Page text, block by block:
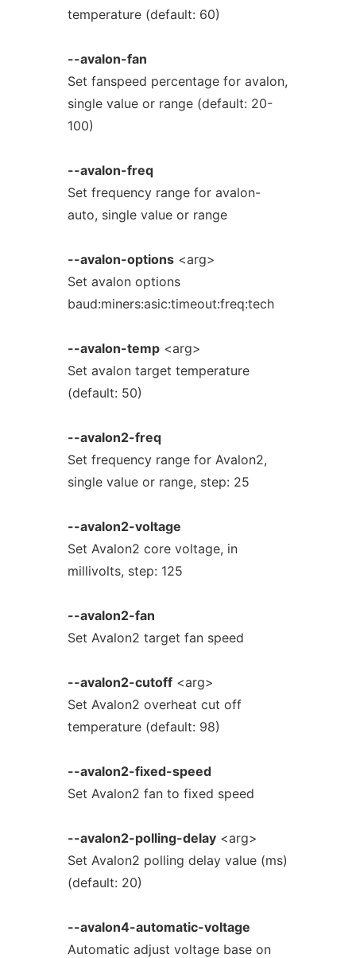
temperature (default: 60)
--avalon-fan
Set fanspeed percentage for avalon,
single value or range (default: 20-
100)
--avalon-freq
Set frequency range for avalon-
auto, single value or range
--avalon-options<arg>
Set avalon options
baud:miners:asic:timeout:freq:tech
--avalon-temp<arg>
Set avalon target temperature
(default: 50)
--avalon2-freq
Set frequency range for Avalon2,
single value or range, step: 25
--avalon2-voltage
Set Avalon2 core voltage, in
millivolts, step: 125
--avalon2-fan
Set Avalon2 target fan speed
--avalon2-cutoff<arg>
Set Avalon2 overheat cut off
temperature (default: 98)
--avalon2-fixed-speed
Set Avalon2 fan to fixed speed
--avalon2-polling-delay<arg>
Set Avalon2 polling delay value (ms)
(default: 20)
--avalon4-automatic-voltage
Automatic adjust voltage base on